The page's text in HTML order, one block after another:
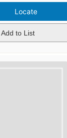
Locate
Add to List